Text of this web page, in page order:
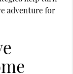
adventure for